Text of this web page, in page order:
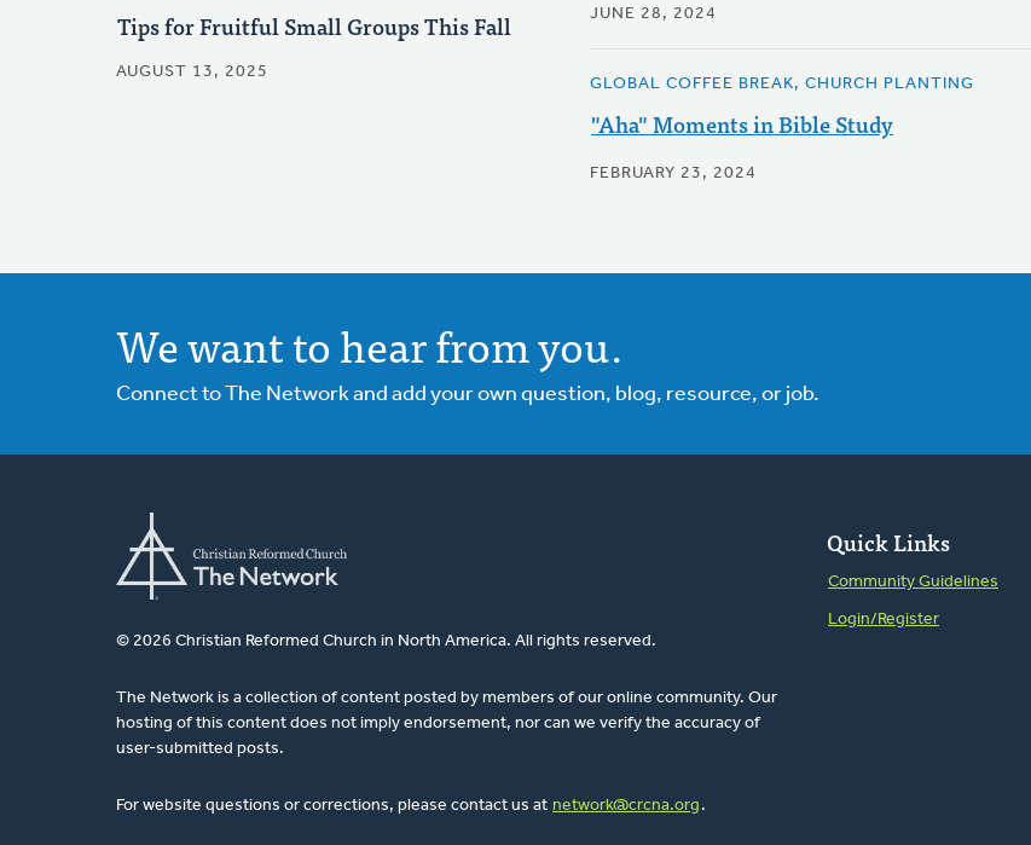
Tips for Fruitful Small Groups This Fall
AUGUST 13, 2025
JUNE 28, 2024
GLOBAL COFFEE BREAK, CHURCH PLANTING
"Aha" Moments in Bible Study
FEBRUARY 23, 2024
We want to hear from you.
Connect to The Network and add your own question, blog, resource, or job.
© 2026 Christian Reformed Church in North America. All rights reserved.
The Network is a collection of content posted by members of our online community. Our
hosting of this content does not imply endorsement, nor can we verify the accuracy of
user-submitted posts.
For website questions or corrections, please contact us at network@crcna.org .
Quick Links
Community Guidelines
Login/Register